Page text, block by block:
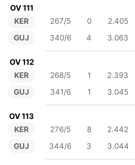
OV 111
KER
GUJ
267/5 0 2.405
340/6
4 3.063
OV 112
KER
GUJ
268/5 1 2.393
341/6
1 3.045
OV 113
KER
GUJ
276/5 8 2.442
344/6
3 3.044